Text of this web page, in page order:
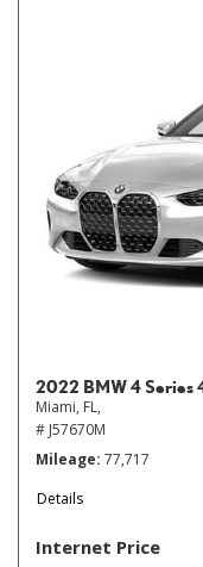
2022 BMW 4 Series
Miami, FL,
# J57670M
Mileage 77,717
Details
Internet Price